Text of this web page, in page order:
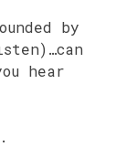
by
hear